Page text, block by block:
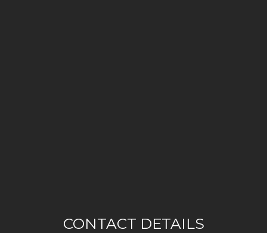
CONTACT DETAILS